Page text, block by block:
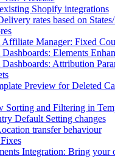
Shopify integrations
rates based on
Affiliate Manager: Fixed
Elements
Attribution
Preview for Deleted
Sorting and Filtering in
Default Setting changes
transfer behaviour
Integration: Bring your